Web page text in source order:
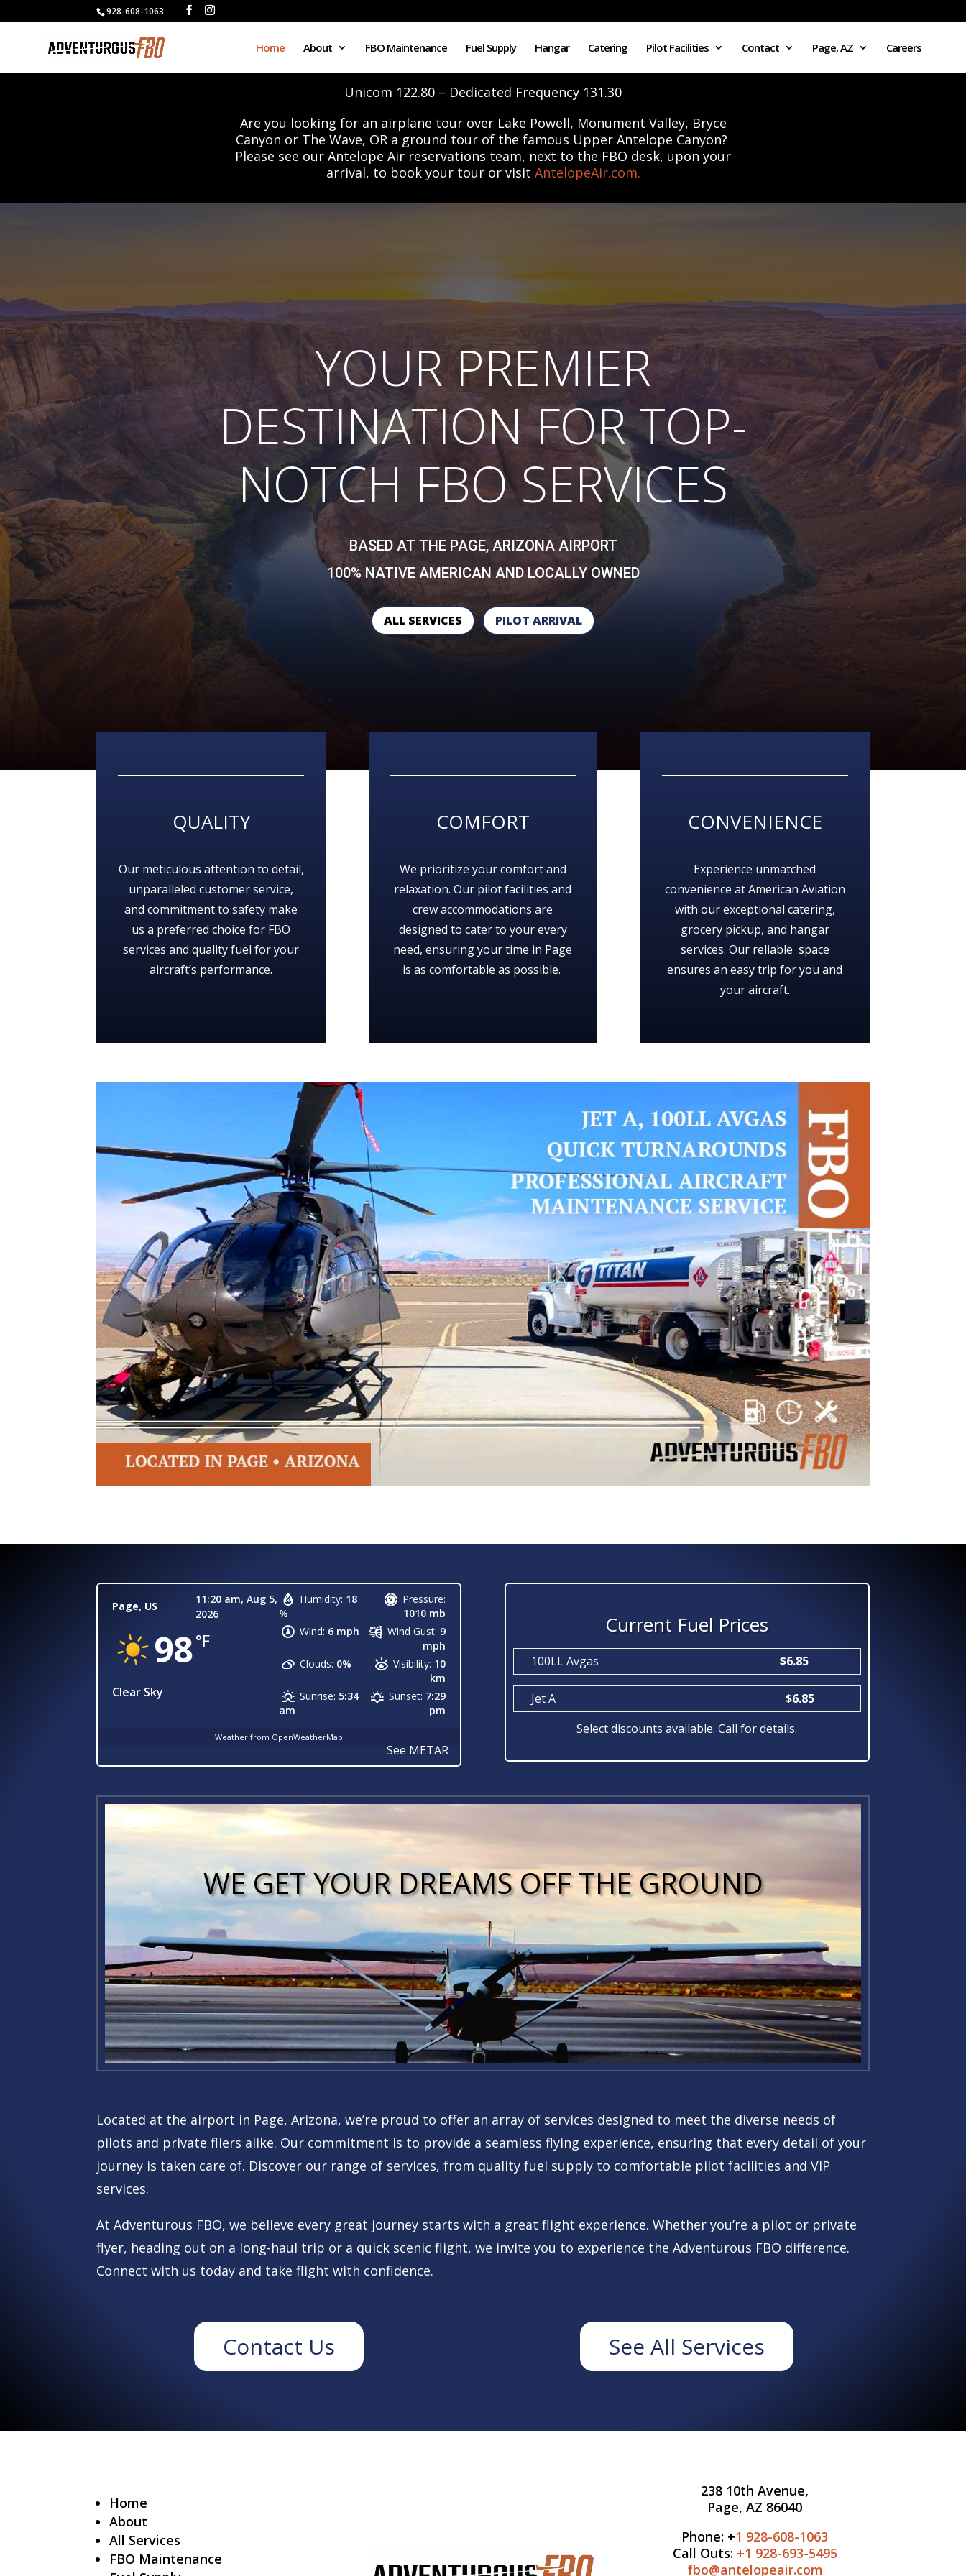
928-608-1063
Home About FBO Maintenance Fuel Supply Hangar Catering Pilot Facilities Contact Page, AZ Careers
Unicom 122.80 – Dedicated Frequency 131.30
Are you looking for an airplane tour over Lake Powell, Monument Valley, Bryce
Canyon or The Wave, OR a ground tour of the famous Upper Antelope Canyon?
Please see our Antelope Air reservations team, next to the FBO desk, upon your
arrival, to book your tour or visit AntelopeAir.com.
YOUR PREMIER
DESTINATION FOR TOP-
NOTCH FBO SERVICES
BASED AT THE PAGE, ARIZONA AIRPORT
100% NATIVE AMERICAN AND LOCALLY OWNED
ALL SERVICES PILOT ARRIVAL
QUALITY
Our meticulous attention to detail,
unparalleled customer service,
and commitment to safety make
us a preferred choice for FBO
services and quality fuel for your
aircraft’s performance.
COMFORT
We prioritize your comfort and
relaxation. Our pilot facilities and
crew accommodations are
designed to cater to your every
need, ensuring your time in Page
is as comfortable as possible.
CONVENIENCE
Experience unmatched
convenience at American Aviation
with our exceptional catering,
grocery pickup, and hangar
services. Our reliable space
ensures an easy trip for you and
your aircraft.
Page, US
11:20 am,Aug 5,
2026
98°F
Clear Sky
Humidity: 18
%
Pressure:
1010 mb
Wind: 6 mph Wind Gust: 9
mph
Clouds: 0% Visibility: 10
km
Sunrise: 5:34
am
Sunset: 7:29
pm
Weather from OpenWeatherMap
See METAR
Current Fuel Prices
100LL Avgas $6.85
Jet A
$6.85
Select discounts available. Call for details.
WE GET YOUR DREAMS OFF THE GROUND
Located at the airport in Page, Arizona, we’re proud to offer an array of services designed to meet the diverse needs of
pilots and private fliers alike. Our commitment is to provide a seamless flying experience, ensuring that every detail of your
journey is taken care of. Discover our range of services, from quality fuel supply to comfortable pilot facilities and VIP
services.
At Adventurous FBO, we believe every great journey starts with a great flight experience. Whether you’re a pilot or private
flyer, heading out on a long-haul trip or a quick scenic flight, we invite you to experience the Adventurous FBO difference.
Connect with us today and take flight with confidence.
Contact Us See All Services
Home
About
All Services
FBO Maintenance
238 10th Avenue,
Page, AZ 86040
Phone: +1 928-608-1063
Call Outs: +1 928-693-5495
fbo@antelopeair.com